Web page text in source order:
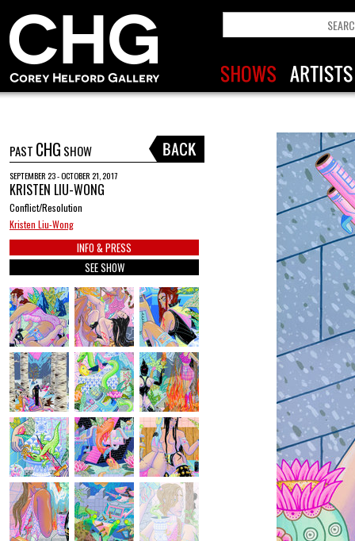
PAST CHG SHOW
SEPTEMBER 23 - OCTOBER 21, 2017
KRISTEN LIU-WONG
Conflict/Resolution
Kristen Liu-Wong
INFO & PRESS
SEE SHOW